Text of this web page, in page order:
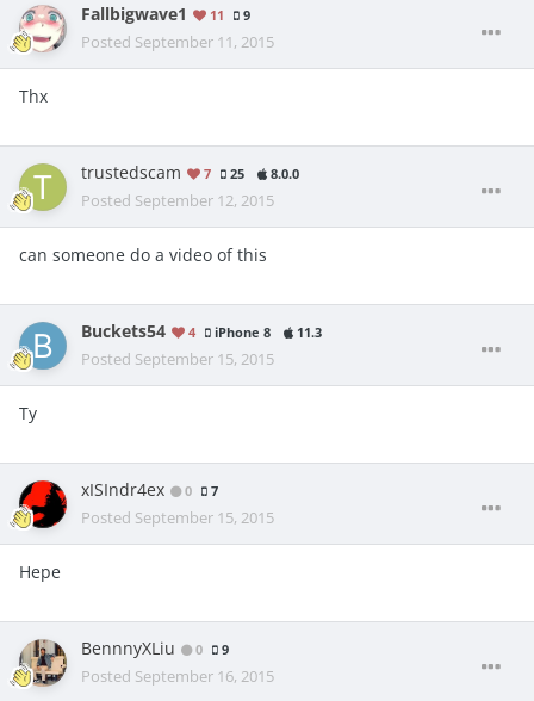
Fallbigwave1 11 9
Posted September 11, 2015
Thx
trustedscam 7 25 8.0.0
Posted September 12, 2015
can someone do a video of this
Buckets54 4 iPhone 8 11.3
Posted September 15, 2015
Ty
xISIndr4ex 0 7
Posted September 15, 2015
Hepe
BennnyXLiu 0 9
Posted September 16, 2015